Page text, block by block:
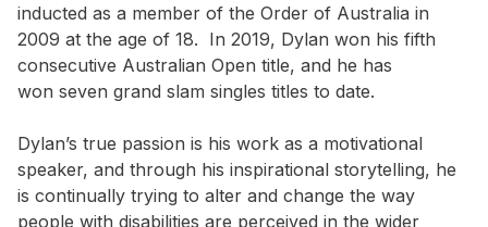
inducted as a member of the Order of Australia in
2009 at the age of 18. In 2019, Dylan won his fifth
consecutive Australian Open title, and he has
won seven grand slam singles titles to date.
Dylan’s true passion is his work as a motivational
speaker, and through his inspirational storytelling, he
is continually trying to alter and change the way
people with disabilities are perceived in the wider